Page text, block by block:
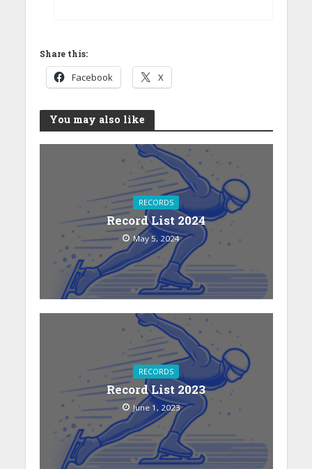
Share this:
Facebook X
You may also like
RECORDS
Record List 2024
May 5, 2024
RECORDS
Record List 2023
June 1, 2023